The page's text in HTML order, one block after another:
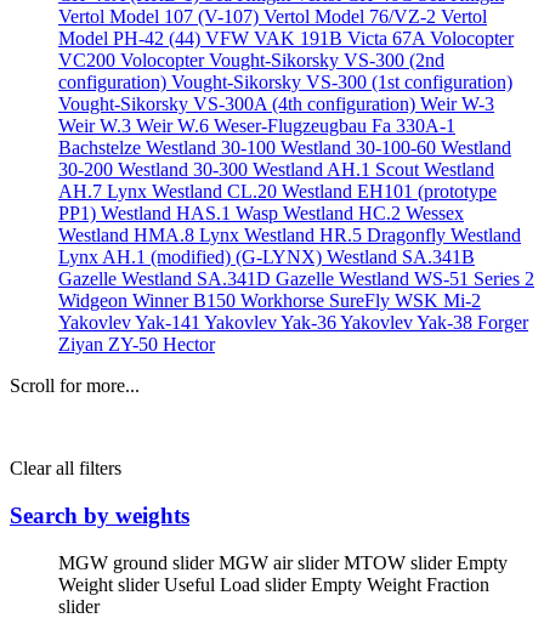
Vertol Model 107 (V-107) Vertol Model 76/VZ-2 Vertol
Model PH-42 (44) VFW VAK 191B Victa 67AVolocopter
VC200 VolocopterVought-Sikorsky VS-300 (2nd
configuration) Vought-Sikorsky VS-300 (1st configuration)
Vought-Sikorsky VS-300A (4th configuration) Weir W-3
Weir W.3 Weir W.6 Weser-Flugzeugbau Fa 330A-1
Bachstelze Westland 30-100 Westland 30-100-60 Westland
30-200 Westland 30-300 Westland AH.1 ScoutWestland
AH.7 Lynx Westland CL.20 Westland EH101 (prototype
PP1) Westland HAS.1 Wasp Westland HC.2 Wessex
Westland HMA.8 Lynx Westland HR.5 Dragonfly Westland
Lynx AH.1 (modified) (G-LYNX) Westland SA.341B
Gazelle Westland SA.341D Gazelle Westland WS-51 Series 2
Widgeon Winner B150 Workhorse SureFly WSK Mi-2
Yakovlev Yak-141 Yakovlev Yak-36Yakovlev Yak-38 Forger
Ziyan ZY-50 Hector
Scroll for more...
Clear all filters
Search by weights
MGW ground sliderMGW air sliderMTOW sliderEmpty
Weight sliderUseful Load sliderEmpty Weight Fraction
slider